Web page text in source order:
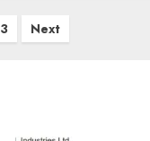
3 Next